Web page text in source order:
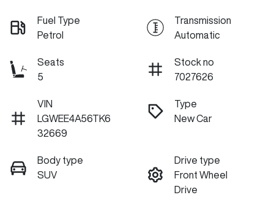
Fuel Type
Petrol
Transmission
Automatic
Seats
5
Stock no
7027626
VIN
LGWEE4A56TK6
32669
Type
New Car
Body type
SUV
Drive type
Front Wheel
Drive